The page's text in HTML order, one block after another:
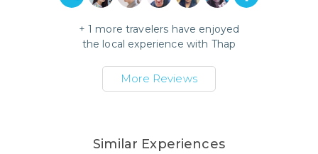
+ 1 more travelers have enjoyed
the local experience with Thap
More Reviews
Similar Experiences